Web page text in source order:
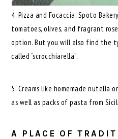
4. Pizza and Focaccia: Spoto
tomatoes, olives, and fragrant
option. But you will also find the
called “scrocchiarella”.
5. Creams like homemade nutella
as well as packs of pasta from
A PLACE OF